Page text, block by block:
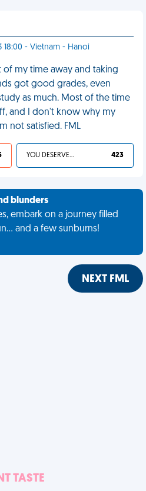
18:00 - Vietnam - Hanoi
of my time away and taking
got good grades, even
as much. Most of the time
and I don't know why my
not satisfied. FML
YOU DESERVED IT 423
blunders
embark on a journey filled
and a few sunburns!
NEXT FML
TASTE